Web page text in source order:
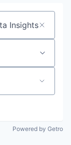
Powered by Getro